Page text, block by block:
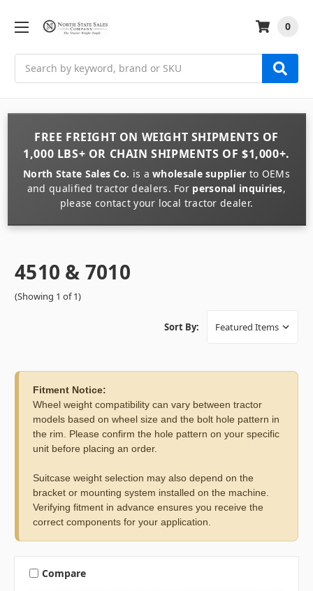
0
FREE FREIGHT ON WEIGHT SHIPMENTS OF
1,000 LBS+ OR CHAIN SHIPMENTS OF $1,000+.
North State Sales Co. is awholesale supplier to OEMs
and qualified tractor dealers. For personal inquiries,
please contact your local tractor dealer.
4510 & 7010
(Showing 1 of 1)
Sort By:
Fitment Notice:
Wheel weight compatibility can vary between tractor
models based on wheel size and the bolt hole pattern in
the rim. Please confirm the hole pattern on your specific
unit before placing an order.
Suitcase weight selection may also depend on the
bracket or mounting system installed on the machine.
Verifying fitment in advance ensures you receive the
correct components for your application.
Compare